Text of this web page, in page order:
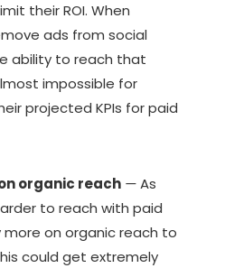
their ROI. When
ads from social
ability to reach that
impossible for
projected KPIs for paid
organic reach —As
to reach with paid
on organic reach to
could get extremely